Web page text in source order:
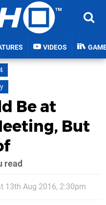
VIDEOS
Be at
But
read
13th Aug 2016, 2:30pm